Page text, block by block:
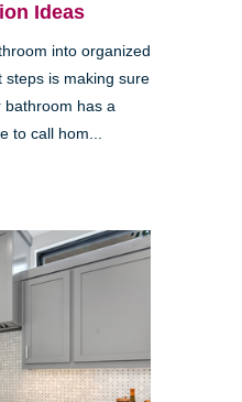
Ideas
into organized
steps is making sure
bathroom has a
to call hom...